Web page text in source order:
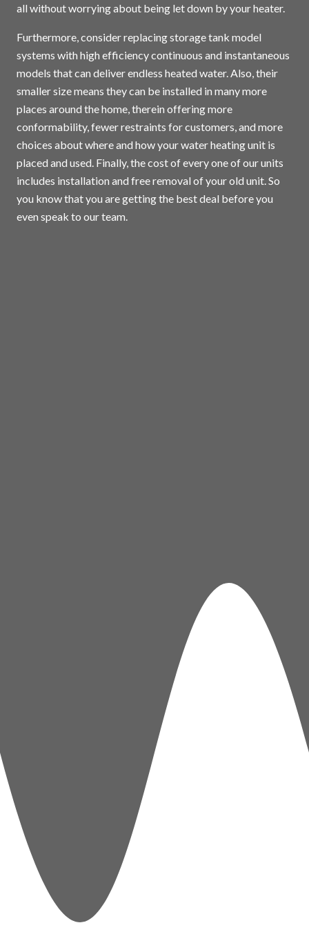
all without worrying about being let down by your heater.
Furthermore, consider replacing storage tank model
systems with high efficiency continuous and instantaneous
models that can deliver endless heated water. Also, their
smaller size means they can be installed in many more
places around the home, therein offering more
conformability, fewer restraints for customers, and more
choices about where and how your water heating unit is
placed and used. Finally, the cost of every one of our units
includes installation and free removal of your old unit. So
you know that you are getting the best deal before you
even speak to our team.